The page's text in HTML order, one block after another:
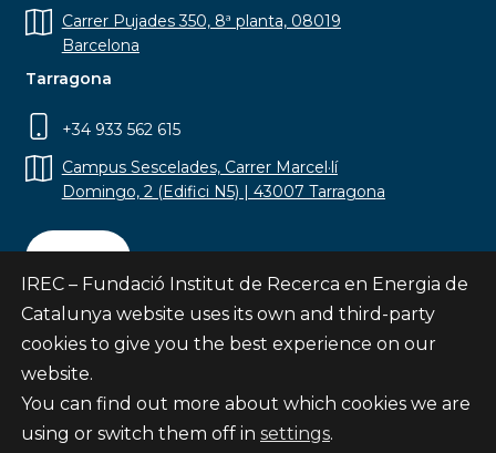
Carrer Pujades 350, 8ª planta, 08019
Barcelona
Tarragona
+34 933 562 615
Campus Sescelades, Carrer Marcel·lí
Domingo, 2 (Edifici N5) | 43007 Tarragona
Contact
Subscribe
© Fundació Institut de Recerca en Energia de
IREC – Fundació Institut de Recerca en Energia de
Catalunya website uses its own and third-party
cookies to give you the best experience on our
website.
You can find out more about which cookies we are
using or switch them off in settings.